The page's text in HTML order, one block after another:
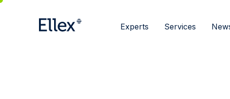
Experts Services